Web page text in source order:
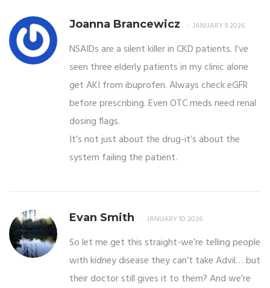
Joanna Brancewicz JANUARY 9 2026
NSAIDs are a silent killer in CKD patients. I’ve
seen three elderly patients in my clinic alone
get AKI from ibuprofen. Always check eGFR
before prescribing. Even OTC meds need renal
dosing flags.
It’s not just about the drug-it’s about the
system failing the patient.
Evan Smith JANUARY 10 2026
So let me get this straight-we’re telling people
with kidney disease they can’t take Advil… but
their doctor still gives it to them? And we’re